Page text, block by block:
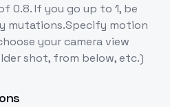
0.8. If you go up to 1, be
mutations.Specify motion
your camera view
shot, from below, etc.)